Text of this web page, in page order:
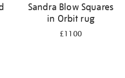
Sandra Blow Squares
in Orbit rug
£1100